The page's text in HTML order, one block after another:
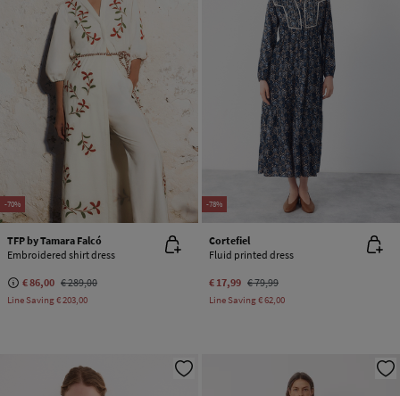
-70%
TFP by Tamara Falcó
Embroidered shirt dress
€ 86,00 € 289,00
Line Saving€ 203,00
-78%
Cortefiel
Fluid printed dress
€ 17,99 € 79,99
Line Saving€ 62,00